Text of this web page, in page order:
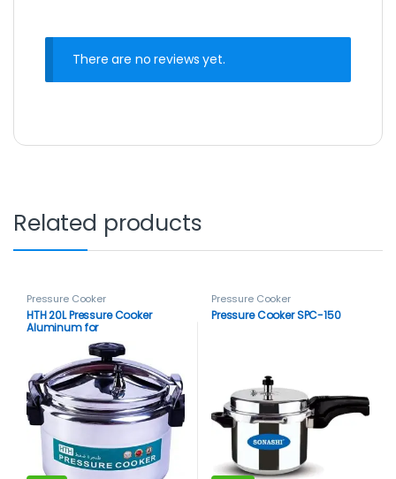
There are no reviews yet.
Related products
Pressure Cooker
HTH 20L Pressure Cooker
Aluminum for
Household,Super-pressure
Cooker Secure Cookerware,
Pressure Cooker
Pressure Cooker SPC-150